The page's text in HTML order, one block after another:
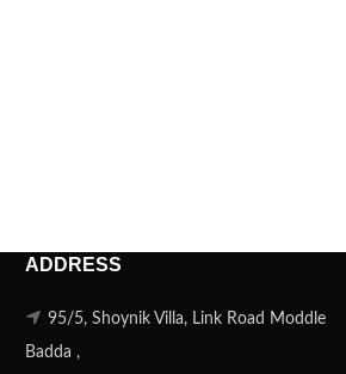
ADDRESS
95/5, Shoynik Villa, Link Road Moddle
Badda ,